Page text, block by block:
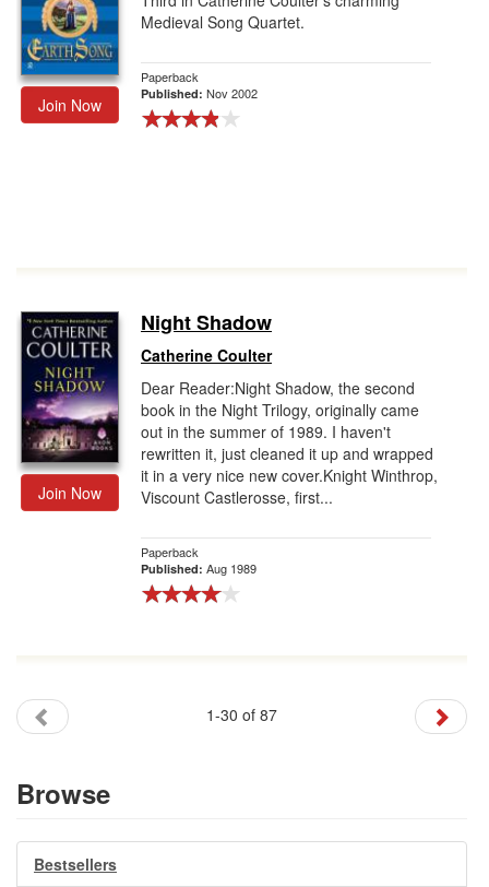
Join Now
Medieval Song Quartet.
Paperback
Published: Nov 2002
Join Now
Night Shadow
Catherine Coulter
Dear Reader:Night Shadow, the second
book in the Night Trilogy, originally came
out in the summer of 1989. I haven't
rewritten it, just cleaned it up and wrapped
it in a very nice new cover.Knight Winthrop,
Viscount Castlerosse, first...
Paperback
Published: Aug 1989
1-30 of 87
Browse
Bestsellers